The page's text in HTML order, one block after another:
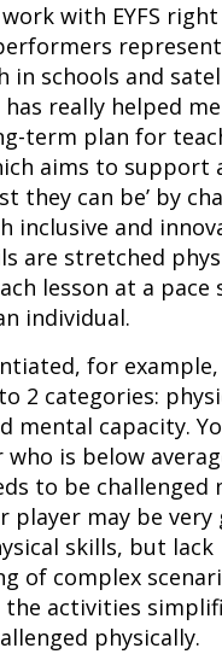
work with EYFS
in schools and
really helped
term plan for
aims to support
they can be’ by
inclusive and
are stretched
lesson at a pace
individual.
for
2 categories:
mental capacity.
who is below
to be challenged
player may be very
skills, but lack
of complex
the activities
physically.